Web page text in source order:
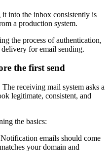
it into the inbox consistently is
a production system.
the first send
receiving mail system asks a
legitimate, consistent, and
the basics:
Notification emails should come
your domain and